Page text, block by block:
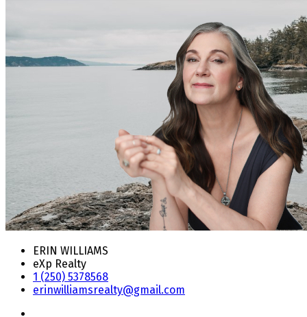
ERIN WILLIAMS
eXp Realty
1 (250) 5378568
erinwilliamsrealty@gmail.com